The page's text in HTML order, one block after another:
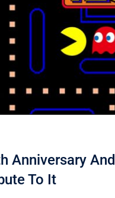
Anniversary And
To It